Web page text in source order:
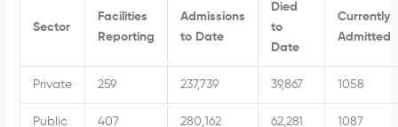
Sector
Facilities
Reporting
Admissions
to Date
Died
to
Date
Currently
Admitted
Private 259 237,739 39,867 1058
Public 407 280,162 62,281 1087